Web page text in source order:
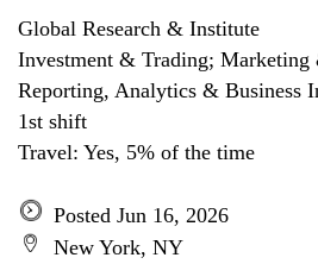
Global Research & Institute
Investment & Trading; Marketing
Reporting, Analytics & Business
1st shift
Travel: Yes, 5% of the time
Posted Jun 16, 2026
New York, NY